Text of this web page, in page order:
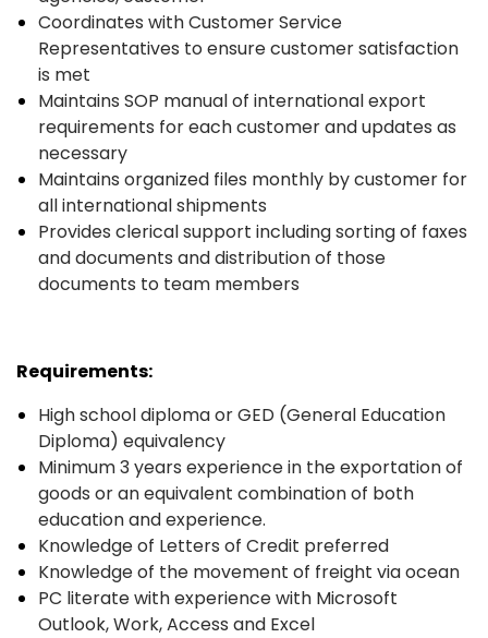
Coordinates with Customer Service
Representatives to ensure customer satisfaction
is met
Maintains SOP manual of international export
requirements for each customer and updates as
necessary
Maintains organized files monthly by customer for
all international shipments
Provides clerical support including sorting of faxes
and documents and distribution of those
documents to team members
Requirements:
High school diploma or GED (General Education
Diploma) equivalency
Minimum 3 years experience in the exportation of
goods or an equivalent combination of both
education and experience.
Knowledge of Letters of Credit preferred
Knowledge of the movement of freight via ocean
PC literate with experience with Microsoft
Outlook, Work, Access and Excel